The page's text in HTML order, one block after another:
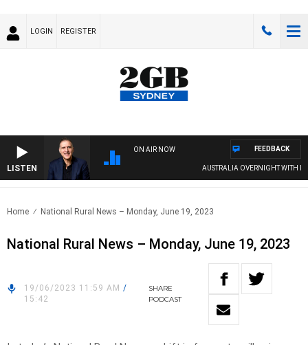
LOGIN REGISTER
LISTEN
ON AIR NOW
AUSTRALIA OVERNIGHT WITH PAT
FEEDBACK
Home National Rural News – Monday, June 19, 2023
National Rural News – Monday, June 19, 2023
19/06/2023 11:59 AM /
15:42
SHARE
PODCAST